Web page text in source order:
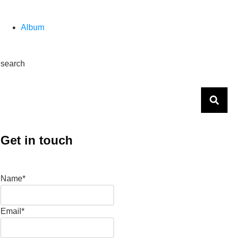
Album
search
Get in touch
Name*
Email*